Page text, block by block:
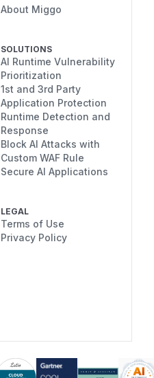
About Miggo
SOLUTIONS
AI Runtime Vulnerability
Prioritization
1st and 3rd Party
Application Protection
Runtime Detection and
Response
Block AI Attacks with
Custom WAF Rule
Secure AI Applications
LEGAL
Terms of Use
Privacy Policy